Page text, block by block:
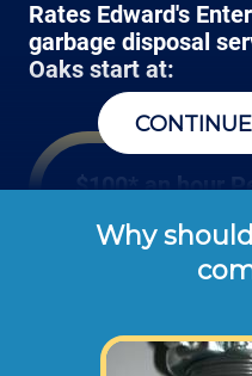
Rates Edward's
garbage disposal
Oaks start at:
$100* an hour
Edward's
for repairing or
Why